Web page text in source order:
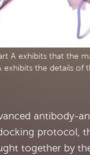
A exhibits that the
exhibits the details
antibody-
protocol,
together by